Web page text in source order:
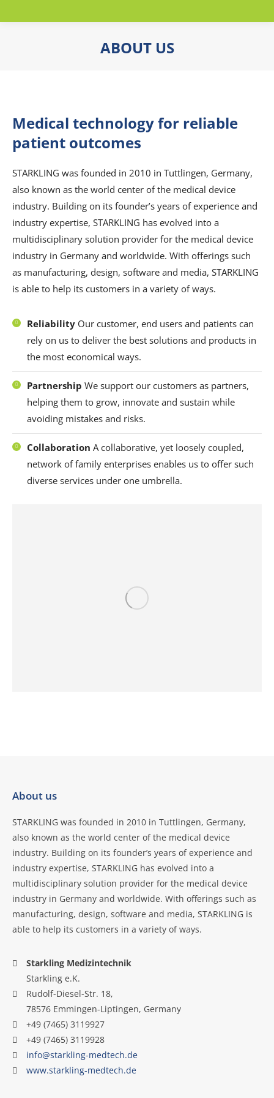
ABOUT US
Medical technology for reliable
patient outcomes
STARKLING was founded in 2010 in Tuttlingen, Germany,
also known as the world center of the medical device
industry. Building on its founder’s years of experience and
industry expertise, STARKLING has evolved into a
multidisciplinary solution provider for the medical device
industry in Germany and worldwide. With offerings such
as manufacturing, design, software and media, STARKLING
is able to help its customers in a variety of ways.
Reliability Our customer, end users and patients can
rely on us to deliver the best solutions and products in
the most economical ways.
Partnership We support our customers as partners,
helping them to grow, innovate and sustain while
avoiding mistakes and risks.
Collaboration A collaborative, yet loosely coupled,
network of family enterprises enables us to offer such
diverse services under one umbrella.
About us
STARKLING was founded in 2010 in Tuttlingen, Germany,
also known as the world center of the medical device
industry. Building on its founder’s years of experience and
industry expertise, STARKLING has evolved into a
multidisciplinary solution provider for the medical device
industry in Germany and worldwide. With offerings such as
manufacturing, design, software and media, STARKLING is
able to help its customers in a variety of ways.
Starkling Medizintechnik
Starkling e.K.
Rudolf-Diesel-Str. 18,
78576 Emmingen-Liptingen, Germany
+49 (7465) 3119927
+49 (7465) 3119928
info@starkling-medtech.de
www.starkling-medtech.de